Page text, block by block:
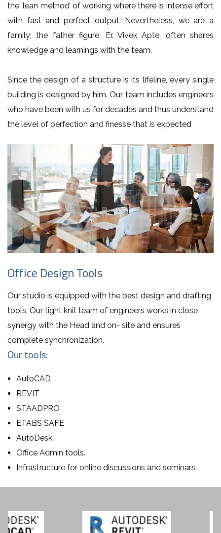
the ‘lean method’ of working where there is intense effort
with fast and perfect output. Nevertheless, we are a
family; the father figure, Er. Vivek Apte, often shares
knowledge and learnings with the team.
Since the design of a structure is its lifeline, every single
building is designed by him. Our team includes engineers
who have been with us for decades and thus understand
the level of perfection and finesse that is expected
Office Design Tools
Our studio is equipped with the best design and drafting
tools. Our tight knit team of engineers works in close
synergy with the Head and on- site and ensures
complete synchronization.
Our tools:
AutoCAD
REVIT
STAADPRO
ETABS SAFE
AutoDesk.
Office Admin tools.
Infrastructure for online discussions and seminars